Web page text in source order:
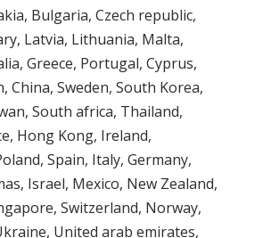
Bulgaria, Czech republic,
Latvia, Lithuania, Malta,
Greece, Portugal, Cyprus,
China, Sweden, South Korea,
South africa, Thailand,
Hong Kong, Ireland,
Spain, Italy, Germany,
Israel, Mexico, New Zealand,
Switzerland, Norway,
United arab emirates,